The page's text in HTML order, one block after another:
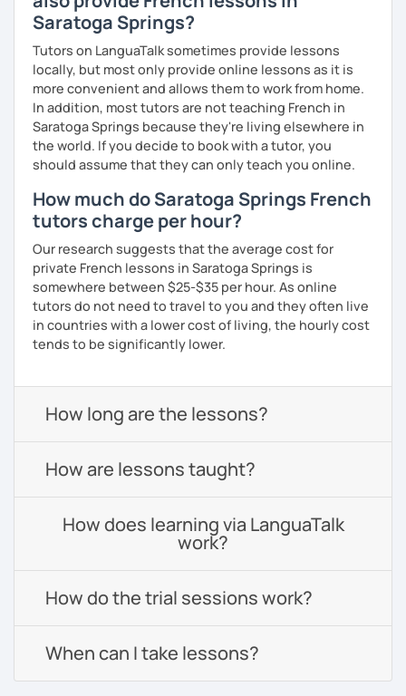
Saratoga Springs?
Tutors on LanguaTalk sometimes provide lessons
locally, but most only provide online lessons as it is
more convenient and allows them to work from home.
In addition, most tutors are not teaching French in
Saratoga Springs because they're living elsewhere in
the world. If you decide to book with a tutor, you
should assume that they can only teach you online.
How much do Saratoga Springs French
tutors charge per hour?
Our research suggests that the average cost for
private French lessons in Saratoga Springs is
somewhere between $25-$35 per hour. As online
tutors do not need to travel to you and they often live
in countries with a lower cost of living, the hourly cost
tends to be significantly lower.
How long are the lessons?
How are lessons taught?
How does learning via LanguaTalk
work?
How do the trial sessions work?
When can I take lessons?